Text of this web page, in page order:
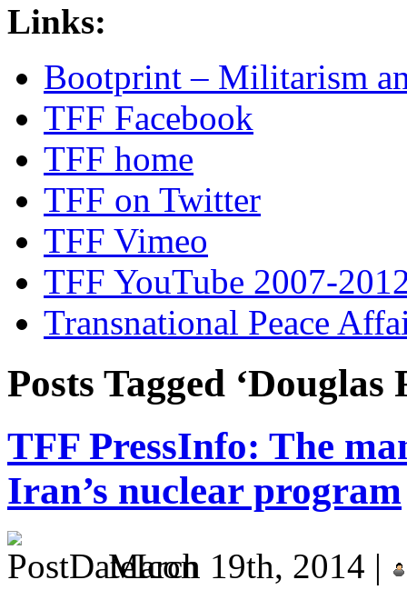
Links:
Bootprint – Militarism
TFF Facebook
TFF home
TFF on Twitter
TFF Vimeo
TFF YouTube 2007-
Transnational Peace
Posts Tagged ‘Douglas
TFF PressInfo: The
Iran’s nuclear program
March 19th, 2014 |